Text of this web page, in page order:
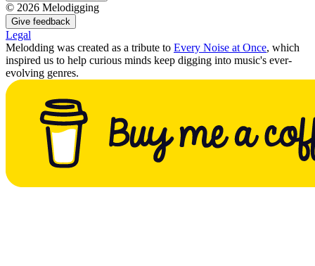
© 2026 Melodigging
Give feedback
Legal
Melodding was created as a tribute to Every Noise at Once, which
inspired us to help curious minds keep digging into music's ever-
evolving genres.